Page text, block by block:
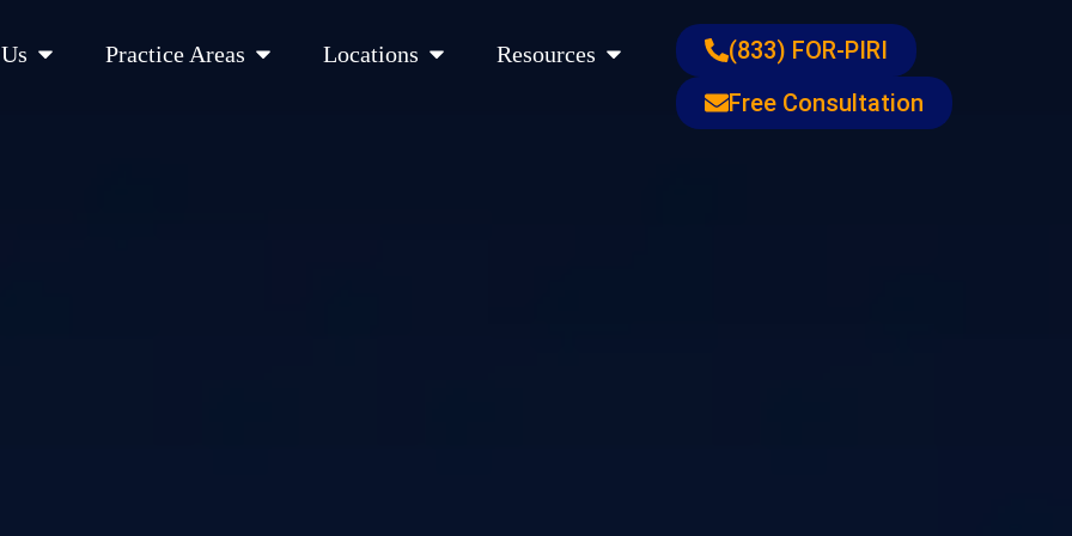
Open About UsPractice Areas Open Practice Areas
Locations Open LocationsResources Open Resources
(833) FOR-PIRI
Free Consultation